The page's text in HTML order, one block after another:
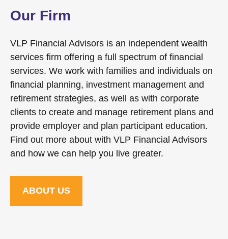
Our Firm
VLP Financial Advisors is an independent wealth
services firm offering a full spectrum of financial
services. We work with families and individuals on
financial planning, investment management and
retirement strategies, as well as with corporate
clients to create and manage retirement plans and
provide employer and plan participant education.
Find out more about with VLP Financial Advisors
and how we can help you live greater.
ABOUT US